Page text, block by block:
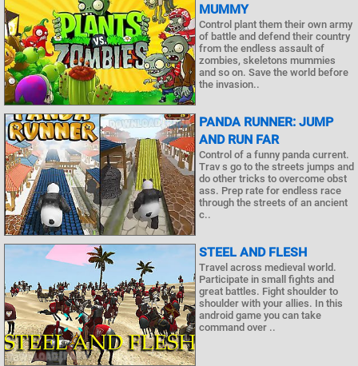
MUMMY
Control plant them their own army
of battle and defend their country
from the endless assault of
zombies, skeletons mummies
and so on. Save the world before
the invasion..
PANDA RUNNER: JUMP
AND RUN FAR
Control of a funny panda current.
Trav s go to the streets jumps and
do other tricks to overcome obst
ass. Prep rate for endless race
through the streets of an ancient
c..
STEEL AND FLESH
Travel across medieval world.
Participate in small fights and
great battles. Fight shoulder to
shoulder with your allies. In this
android game you can take
command over ..